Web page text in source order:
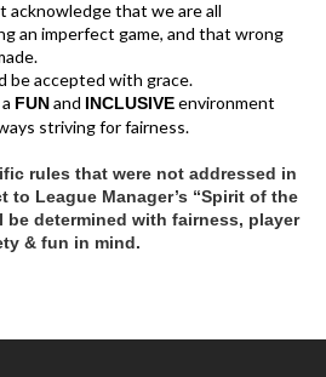
acknowledge that we are all
an imperfect game, and that wrong
be accepted with grace.
FUNand INCLUSIVEenvironment
striving for fairness.
rules that were not addressed in
to League Manager’s “Spirit of the
be determined with fairness, player
& fun in mind.